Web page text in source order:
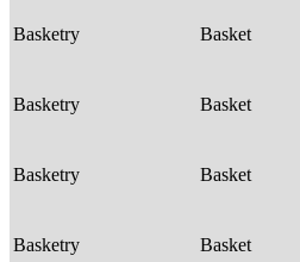
Basketry Basket
Basketry Basket
Basketry Basket
Basketry Basket